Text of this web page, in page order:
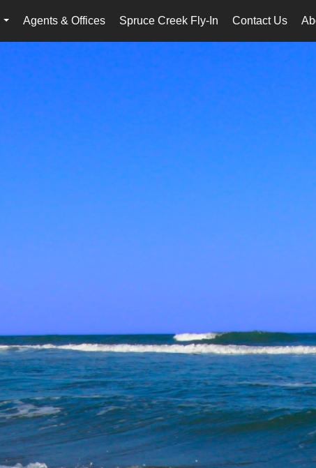
...
Agents & Offices Spruce Creek Fly-In Contact Us